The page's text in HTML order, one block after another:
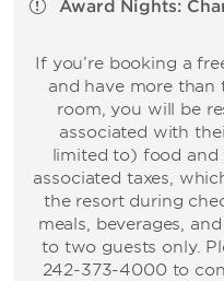
Award Nights:
If you’re booking a
and have more
room, you will be
associated with
limited to) food and
associated taxes,
the resort during
meals, beverages,
to two guests only.
242-373-4000 to